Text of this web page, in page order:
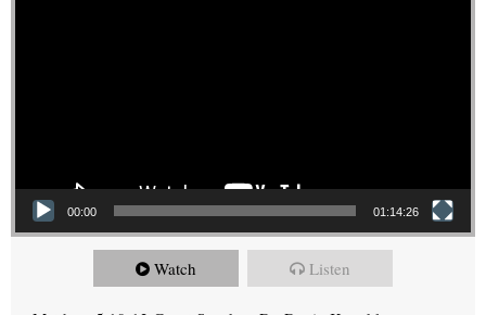
00:00 01:14:26
Watch Listen